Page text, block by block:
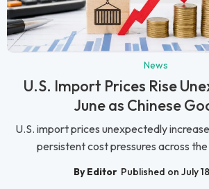
News
U.S. Import Prices Rise
June as Chinese
U.S. import prices unexpectedly
persistent cost pressures across
By Editor Published on July